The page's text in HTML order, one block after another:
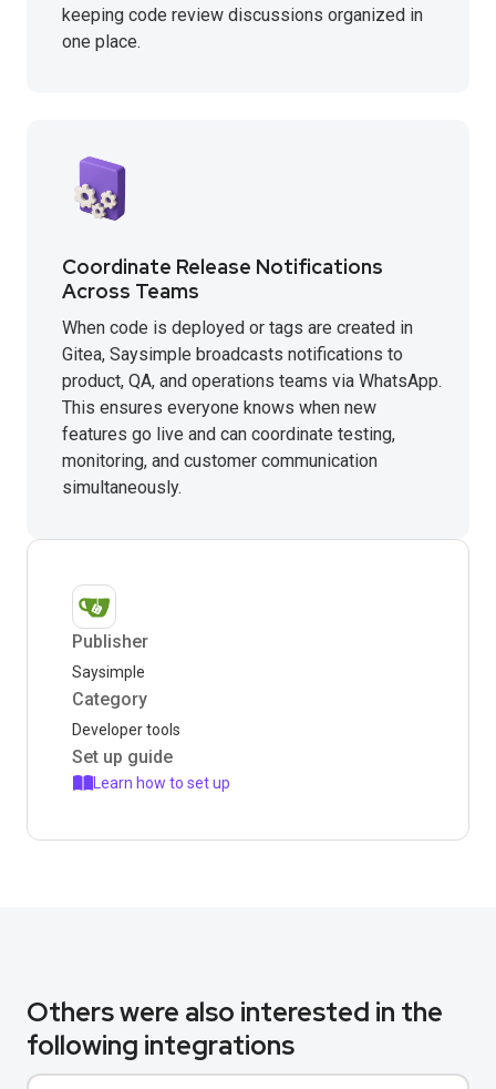
keeping code review discussions organized in
one place.
Coordinate Release Notifications
Across Teams
When code is deployed or tags are created in
Gitea, Saysimple broadcasts notifications to
product, QA, and operations teams via WhatsApp.
This ensures everyone knows when new
features go live and can coordinate testing,
monitoring, and customer communication
simultaneously.
Publisher
Saysimple
Category
Developer tools
Set up guide
Learn how to set up
Others were also interested in the
following integrations